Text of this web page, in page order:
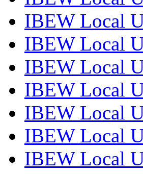
IBEW Local
IBEW Local
IBEW Local
IBEW Local
IBEW Local
IBEW Local
IBEW Local